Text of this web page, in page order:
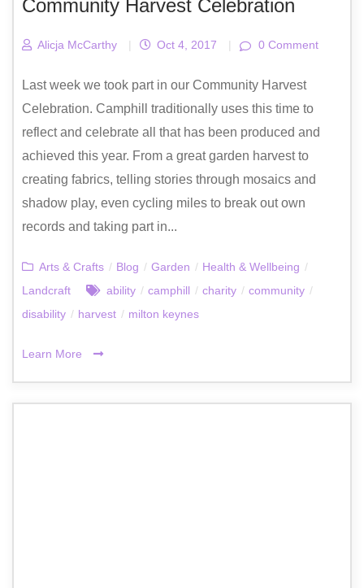
Community Harvest Celebration
Alicja McCarthy | Oct 4, 2017 | 0 Comment
Last week we took part in our Community Harvest
Celebration. Camphill traditionally uses this time to
reflect and celebrate all that has been produced and
achieved this year. From a great garden harvest to
creating fabrics, telling stories through mosaics and
shadow play, even cycling miles to break out own
records and taking part in...
Arts & Crafts / Blog / Garden / Health & Wellbeing /
Landcraft
ability / camphill / charity / community /
disability / harvest / milton keynes
Learn More